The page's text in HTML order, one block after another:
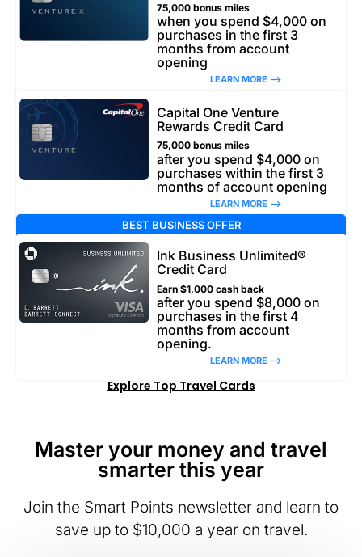
75,000 bonus miles
when you spend $4,000 on
purchases in the first 3
months from account
opening
LEARN MORE –>
Capital One Venture
Rewards Credit Card
75,000 bonus miles
after you spend $4,000 on
purchases within the first 3
months of account opening
LEARN MORE –>
BEST BUSINESS OFFER
Ink Business Unlimited®
Credit Card
Earn $1,000 cash back
after you spend $8,000 on
purchases in the first 4
months from account
opening.
LEARN MORE –>
Explore Top Travel Cards
Master your money and travel
smarter this year
Join the Smart Points newsletter and learn to
save up to $10,000 a year on travel.